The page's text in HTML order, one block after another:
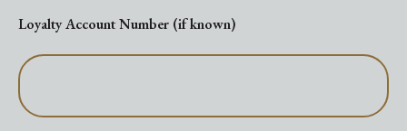
Loyalty Account Number (if known)